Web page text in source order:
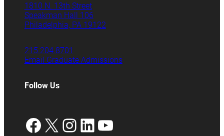
1810 N. 13th Street
Speakman Hall 106
Philadelphia, PA 19122
215.204.8701
Email Graduate Admissions
Follow Us
Facebook
X Instagram
LinkedIn
YouTube